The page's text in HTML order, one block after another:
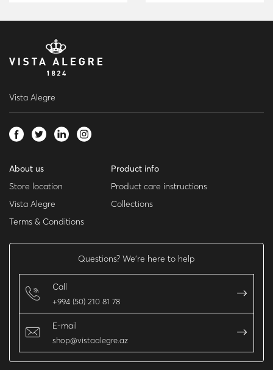
Vista Alegre
About us
Store location
Vista Alegre
Terms & Conditions
Product info
Product care instructions
Collections
Questions? We’re here to help
Call
+994 (50) 210 81 78
E-mail
shop@vistaalegre.az